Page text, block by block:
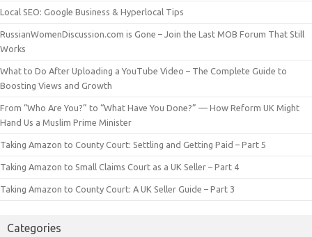
Local SEO: Google Business & Hyperlocal Tips
RussianWomenDiscussion.com is Gone – Join the Last MOB Forum That Still
Works
What to Do After Uploading a YouTube Video – The Complete Guide to
Boosting Views and Growth
From “Who Are You?” to “What Have You Done?” — How Reform UK Might
Hand Us a Muslim Prime Minister
Taking Amazon to County Court: Settling and Getting Paid – Part 5
Taking Amazon to Small Claims Court as a UK Seller – Part 4
Taking Amazon to County Court: A UK Seller Guide – Part 3
Categories